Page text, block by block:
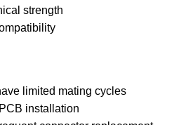
strength
limited mating cycles
installation